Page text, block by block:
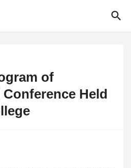
of
Held